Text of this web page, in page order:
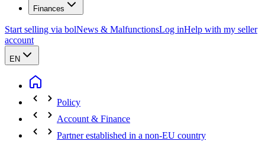
Finances
Start selling via bolNews & MalfunctionsLog inHelp with my seller
account
EN
Policy
Account & Finance
Partner established in a non-EU country